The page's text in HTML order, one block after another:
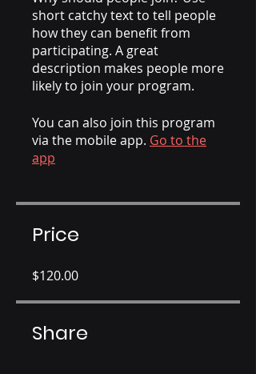
short catchy text to tell people
how they can benefit from
participating. A great
description makes people more
likely to join your program.
You can also join this program
via the mobile app. Go to the
app
Price
$120.00
Share